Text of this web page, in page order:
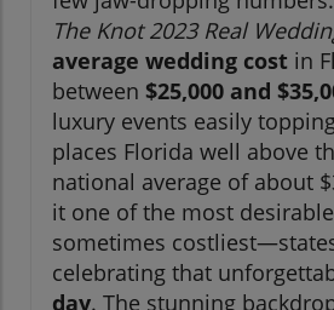
The Knot 2023 Real
average wedding cost in
between $25,000 and
luxury events easily
places Florida well above
national average of about
it one of the most
sometimes
celebrating that
day. The stunning